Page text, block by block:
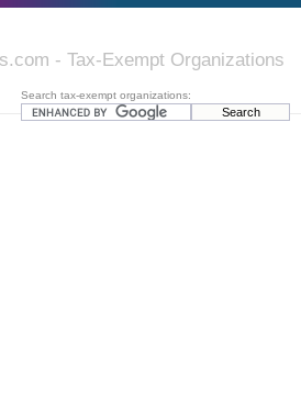
- Tax-Exempt Organizations
Search tax-exempt organizations: